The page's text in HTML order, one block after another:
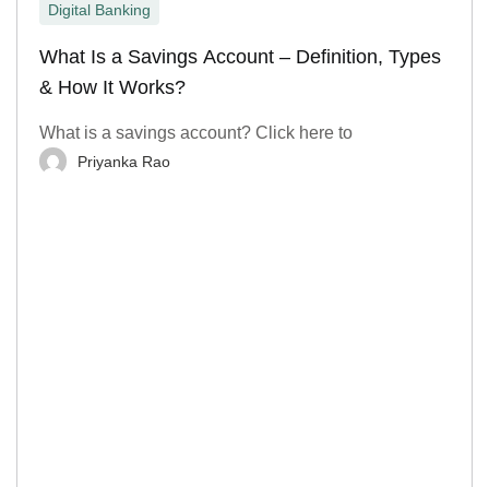
Digital Banking
What Is a Savings Account – Definition, Types
& How It Works?
What is a savings account? Click here to
Priyanka Rao